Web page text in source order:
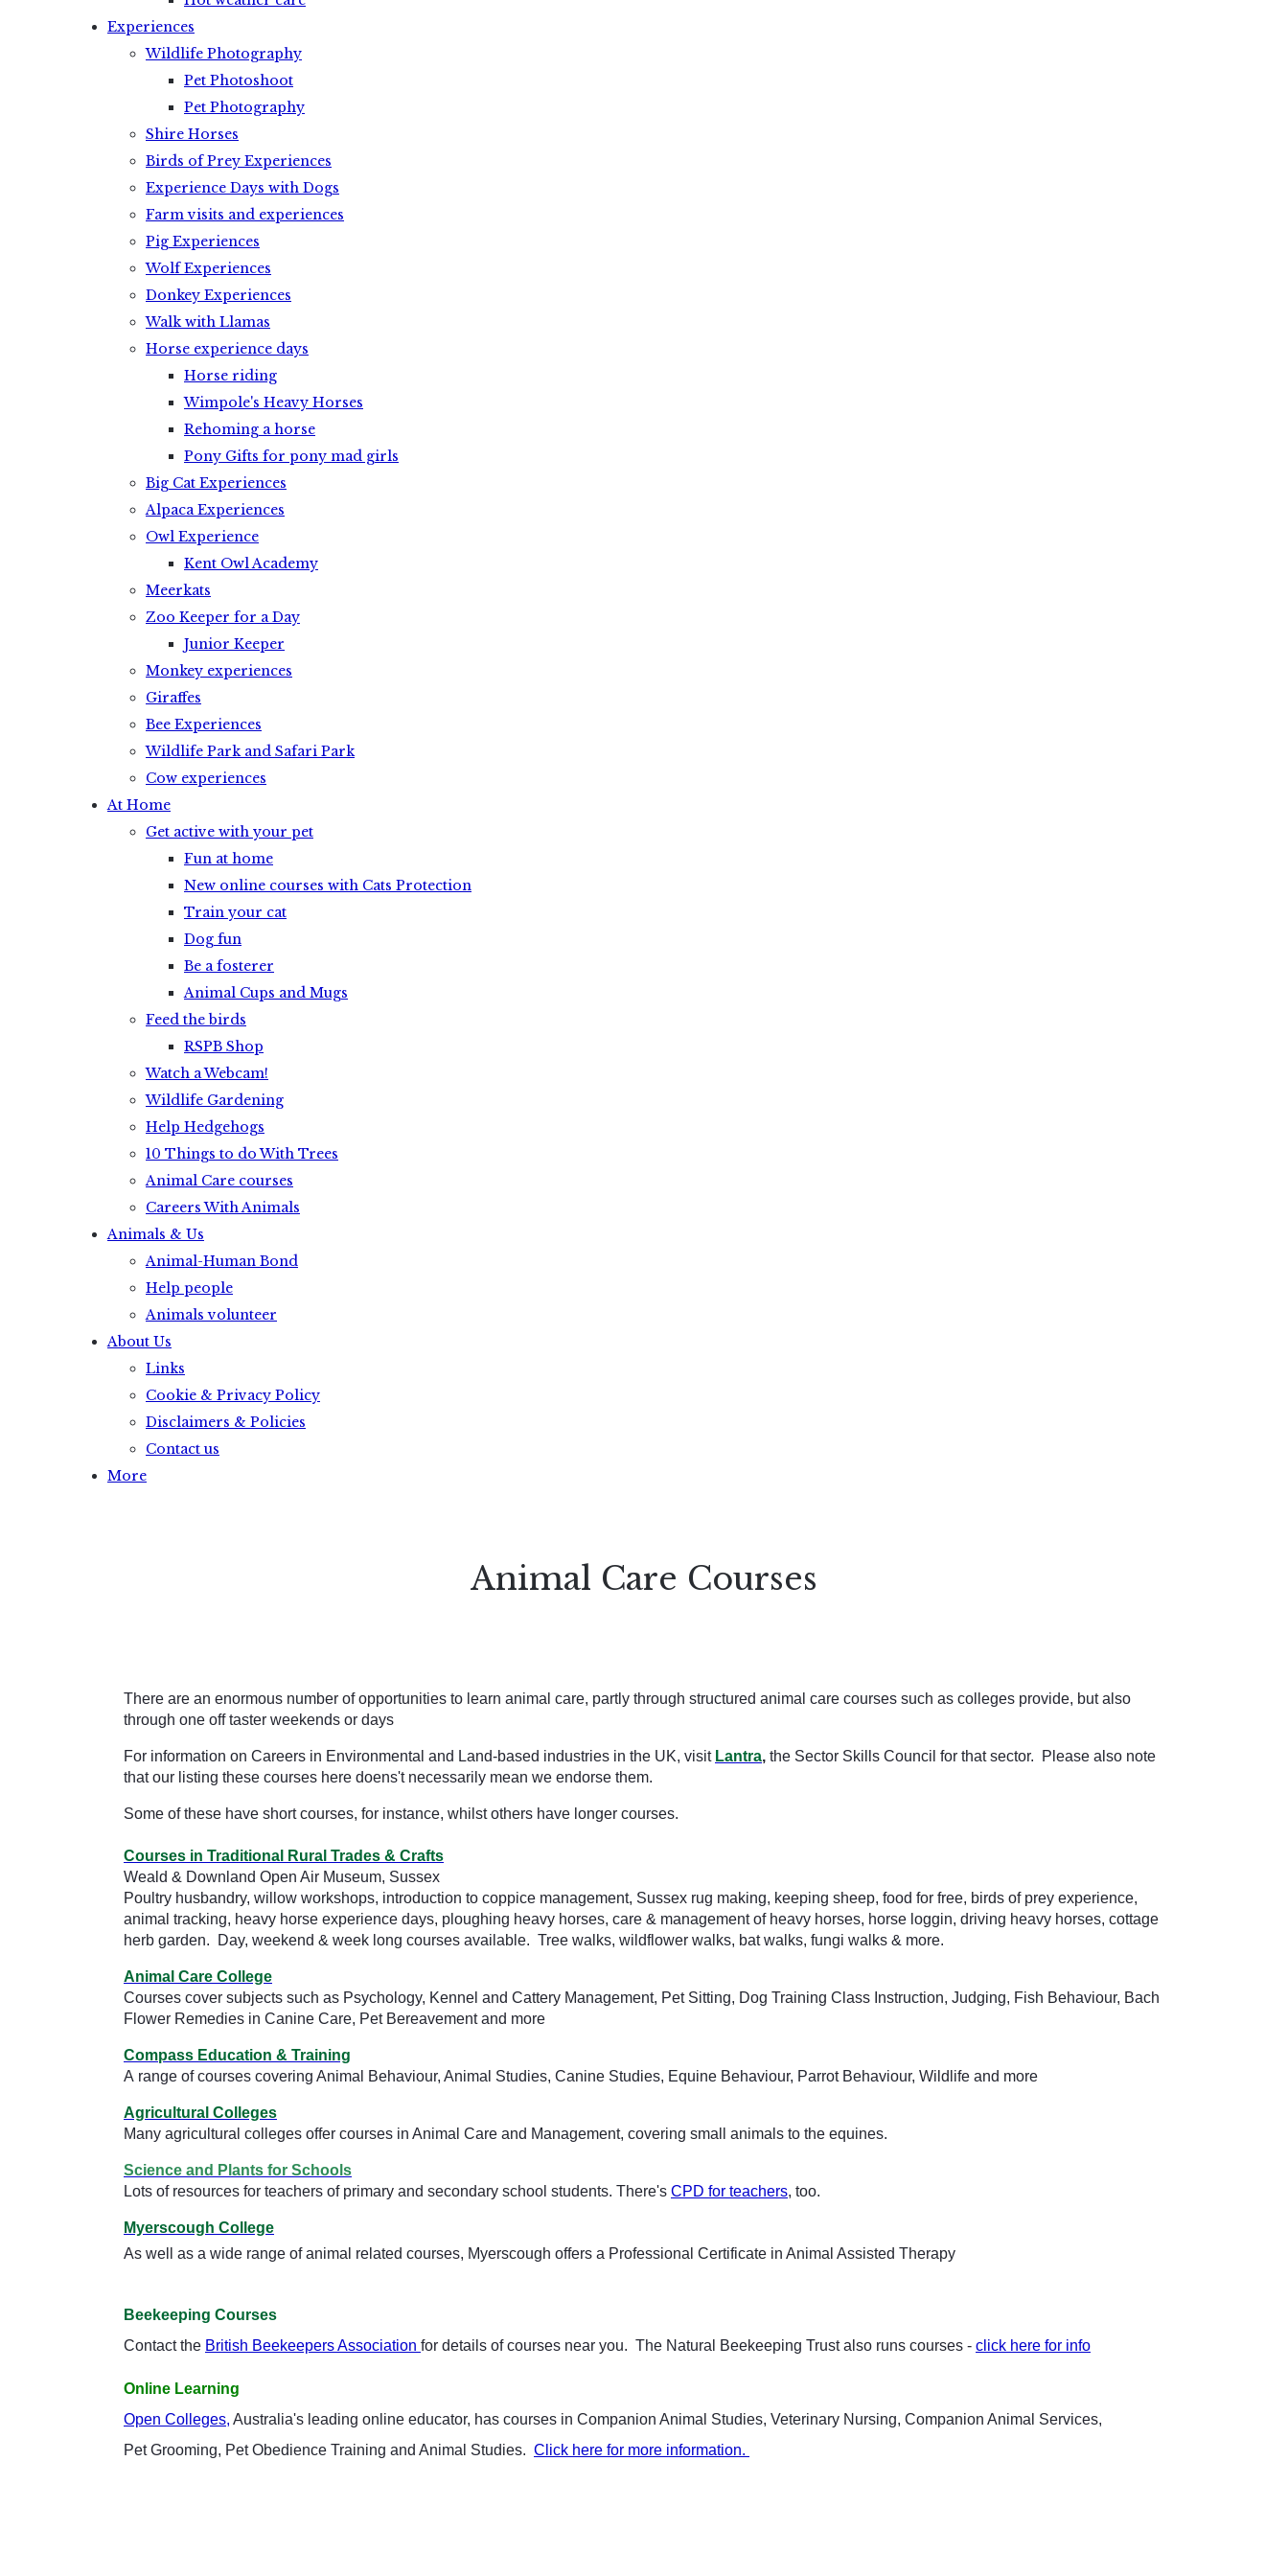
Experiences
Wildlife Photography
Pet Photoshoot
Pet Photography
Shire Horses
Birds of Prey Experiences
Experience Days with Dogs
Farm visits and experiences
Pig Experiences
Wolf Experiences
Donkey Experiences
Walk with Llamas
Horse experience days
Horse riding
Wimpole's Heavy Horses
Rehoming a horse
Pony Gifts for pony mad girls
Big Cat Experiences
Alpaca Experiences
Owl Experience
Kent Owl Academy
Meerkats
Zoo Keeper for a Day
Junior Keeper
Monkey experiences
Giraffes
Bee Experiences
Wildlife Park and Safari Park
Cow experiences
At Home
Get active with your pet
Fun at home
New online courses with Cats Protection
Train your cat
Dog fun
Be a fosterer
Animal Cups and Mugs
Feed the birds
RSPB Shop
Watch a Webcam!
Wildlife Gardening
Help Hedgehogs
10 Things to do With Trees
Animal Care courses
Careers With Animals
Animals & Us
Animal-Human Bond
Help people
Animals volunteer
About Us
Links
Cookie & Privacy Policy
Disclaimers & Policies
Contact us
More
Animal Care Courses
There are an enormous number of opportunities to learn animal care, partly through structured animal care courses such as colleges provide, but also
through one off taster weekends or days
For information on Careers in Environmental and Land-based industries in the UK, visit Lantra, the Sector Skills Council for that sector. Please also note
that our listing these courses here doens't necessarily mean we endorse them.
Some of these have short courses, for instance, whilst others have longer courses.
Courses in Traditional Rural Trades & Crafts
Weald & Downland Open Air Museum, Sussex
Poultry husbandry, willow workshops, introduction to coppice management, Sussex rug making, keeping sheep, food for free, birds of prey experience,
animal tracking, heavy horse experience days, ploughing heavy horses, care & management of heavy horses, horse loggin, driving heavy horses, cottage
herb garden. Day, weekend & week long courses available. Tree walks, wildflower walks, bat walks, fungi walks & more.
Animal Care College
Courses cover subjects such as Psychology, Kennel and Cattery Management, Pet Sitting, Dog Training Class Instruction, Judging, Fish Behaviour, Bach
Flower Remedies in Canine Care, Pet Bereavement and more
Compass Education & Training
A range of courses covering Animal Behaviour, Animal Studies, Canine Studies, Equine Behaviour, Parrot Behaviour, Wildlife and more
Agricultural Colleges
Many agricultural colleges offer courses in Animal Care and Management, covering small animals to the equines.
Science and Plants for Schools
Lots of resources for teachers of primary and secondary school students. There's CPD for teachers, too.
Myerscough College
As well as a wide range of animal related courses, Myerscough offers a Professional Certificate in Animal Assisted Therapy
Beekeeping Courses
Contact the British Beekeepers Association for details of courses near you. The Natural Beekeeping Trust also runs courses - click here for info
Online Learning
Open Colleges, Australia's leading online educator, has courses in Companion Animal Studies, Veterinary Nursing, Companion Animal Services,
Pet Grooming, Pet Obedience Training and Animal Studies. Click here for more information.